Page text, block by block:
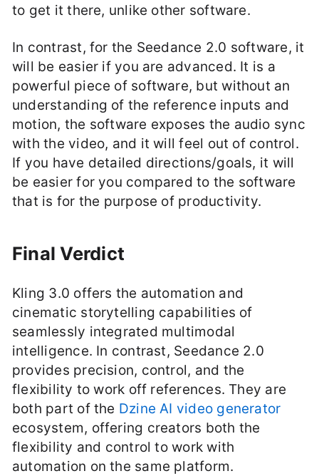
to get it there, unlike other software.
In contrast, for the Seedance 2.0 software, it
will be easier if you are advanced. It is a
powerful piece of software, but without an
understanding of the reference inputs and
motion, the software exposes the audio sync
with the video, and it will feel out of control.
If you have detailed directions/goals, it will
be easier for you compared to the software
that is for the purpose of productivity.
Final Verdict
Kling 3.0 offers the automation and
cinematic storytelling capabilities of
seamlessly integrated multimodal
intelligence. In contrast, Seedance 2.0
provides precision, control, and the
flexibility to work off references. They are
both part of the Dzine AI video generator
ecosystem, offering creators both the
flexibility and control to work with
automation on the same platform.